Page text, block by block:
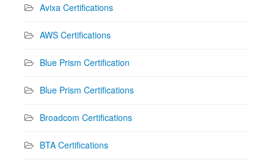
Avixa Certifications
AWS Certifications
Blue Prism Certification
Blue Prism Certifications
Broadcom Certifications
BTA Certifications